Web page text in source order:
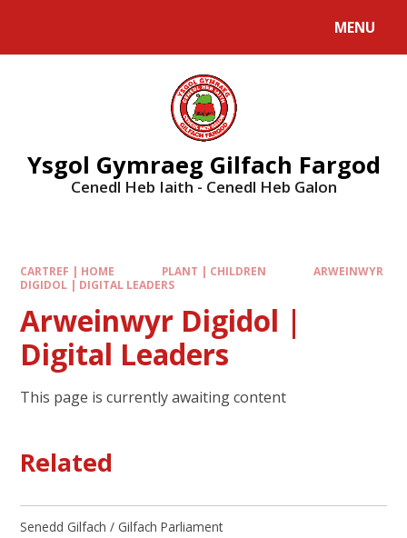
MENU
Ysgol Gymraeg Gilfach Fargod
Cenedl Heb Iaith - Cenedl Heb Galon
CARTREF | HOME PLANT | CHILDREN
ARWEINWYR
DIGIDOL | DIGITAL LEADERS
Arweinwyr Digidol |
Digital Leaders
This page is currently awaiting content
Related
Senedd Gilfach / Gilfach Parliament